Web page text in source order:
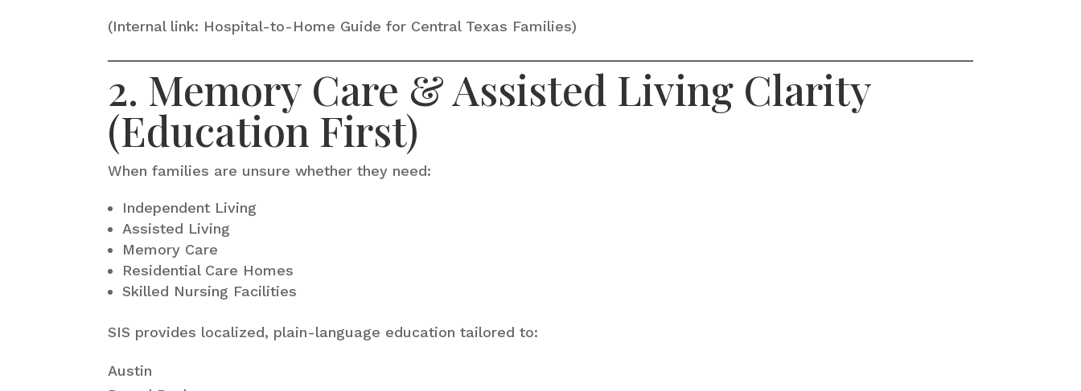
(Internal link: Hospital-to-Home Guide for Central Texas Families)
2. Memory Care & Assisted Living Clarity
(Education First)
When families are unsure whether they need:
Independent Living
Assisted Living
Memory Care
Residential Care Homes
Skilled Nursing Facilities
SIS provides localized, plain-language education tailored to:
Austin